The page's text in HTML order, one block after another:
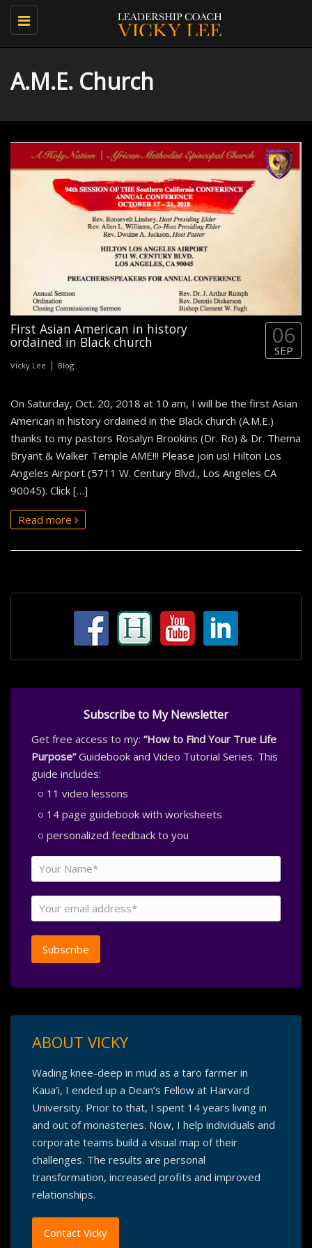
Toggle
navigation
A.M.E. Church
First Asian American in history
ordained in Black church
Vicky Lee | Blog
06
SEP
On Saturday, Oct. 20, 2018 at 10 am, I will be the first Asian
American in history ordained in the Black church (A.M.E.)
thanks to my pastors Rosalyn Brookins (Dr. Ro) & Dr. Thema
Bryant & Walker Temple AME!!! Please join us! Hilton Los
Angeles Airport (5711 W. Century Blvd., Los Angeles CA
90045). Click […]
Read more
Subscribe to My Newsletter
Get free access to my: “How to Find Your True Life
Purpose”Guidebook and Video Tutorial Series. This
guide includes:
11 video lessons
14 page guidebook with worksheets
personalized feedback to you
ABOUT VICKY
Wading knee-deep in mud as a taro farmer in
Kaua’i, I ended up a Dean’s Fellow at Harvard
University. Prior to that, I spent 14 years living in
and out of monasteries. Now, I help individuals and
corporate teams build a visual map of their
challenges. The results are personal
transformation, increased profits and improved
relationships.
Contact Vicky